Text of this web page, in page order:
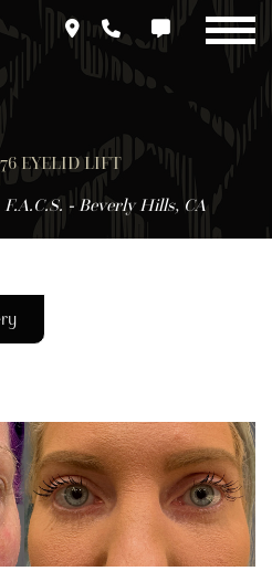
EYELID LIFT
- Beverly Hills, CA